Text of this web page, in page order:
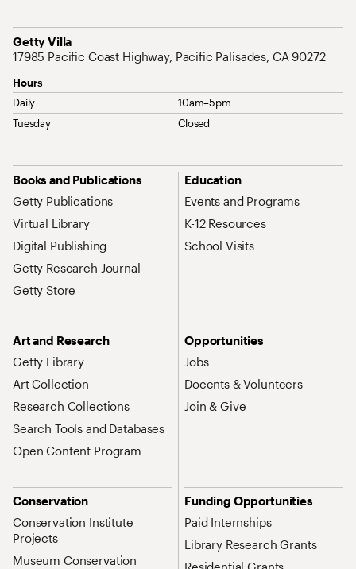
Getty Villa
Address
17985 Pacific Coast Highway, Pacific Palisades, CA 90272
Hours
Daily
10am–5pm
Tuesday
Closed
Site Map Navigation
Books and Publications
Getty Publications
Virtual Library
Digital Publishing
Getty Research Journal
Getty Store
Education
Events and Programs
K-12 Resources
School Visits
Art and Research
Getty Library
Art Collection
Research Collections
Search Tools and Databases
Open Content Program
Opportunities
Jobs
Docents & Volunteers
Join & Give
Conservation
Conservation Institute
Projects
Museum Conservation
Funding Opportunities
Paid Internships
Library Research Grants